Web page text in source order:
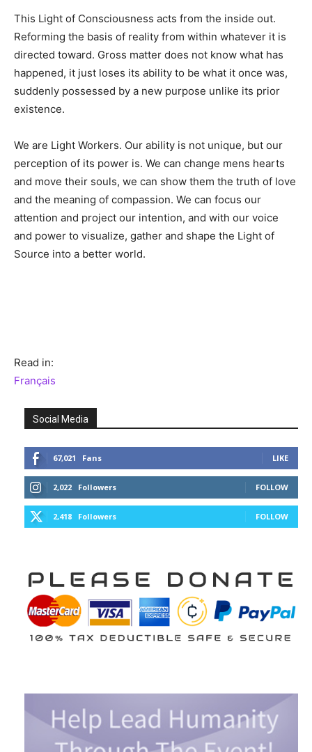
This Light of Consciousness acts from the inside out.
Reforming the basis of reality from within whatever it is
directed toward. Gross matter does not know what has
happened, it just loses its ability to be what it once was,
suddenly possessed by a new purpose unlike its prior
existence.
We are Light Workers. Our ability is not unique, but our
perception of its power is. We can change mens hearts
and move their souls, we can show them the truth of love
and the meaning of compassion. We can focus our
attention and project our intention, and with our voice
and power to visualize, gather and shape the Light of
Source into a better world.
Read in:
Français
Social Media
67,021 Fans LIKE
2,022 Followers FOLLOW
2,418 Followers FOLLOW